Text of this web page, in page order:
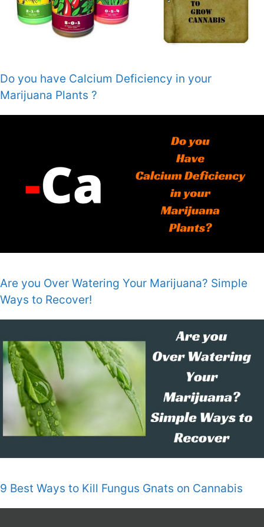
Do you have Calcium Deficiency in your
Marijuana Plants ?
Are you Over Watering Your Marijuana? Simple
Ways to Recover!
9 Best Ways to Kill Fungus Gnats on Cannabis